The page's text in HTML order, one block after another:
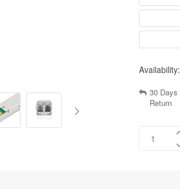
Availability:
30 Days
Return